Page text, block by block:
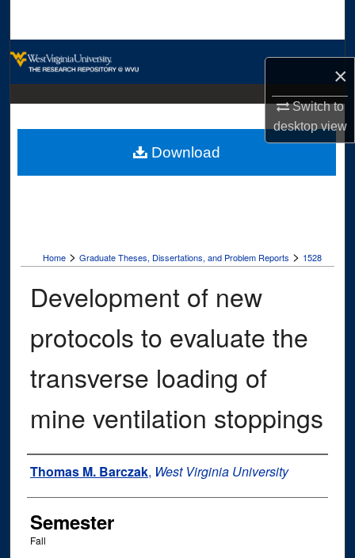
×
Switch to
desktopview
Digital Commons Network™
Home > Graduate Theses, Dissertations, and Problem Reports > 1528
Development of new
protocols to evaluate the
transverse loading of
mine ventilation stoppings
Author
Thomas M. Barczak, West Virginia University
Semester
Fall
Download